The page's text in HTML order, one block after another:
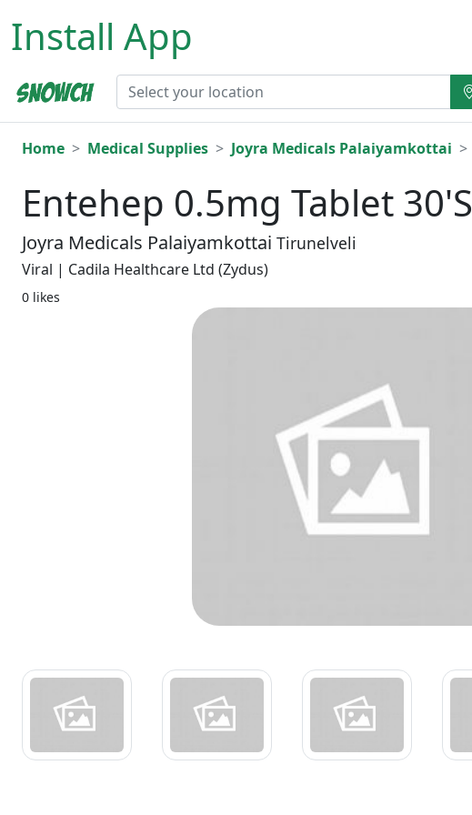
Install App
Home Medical Supplies Joyra Medicals Palaiyamkottai
Entehep 0.5mg Tablet 30'S
Joyra Medicals Palaiyamkottai Tirunelveli
Viral | Cadila Healthcare Ltd (Zydus)
0 likes